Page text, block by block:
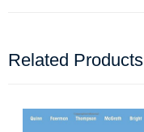
Related Products